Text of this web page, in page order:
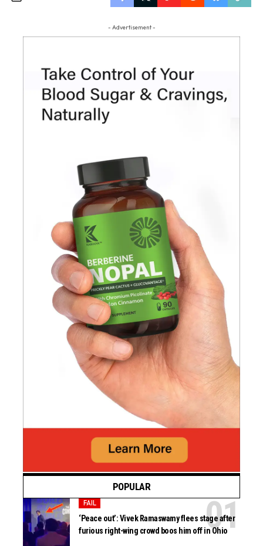
- Advertisement -
POPULAR
FAIL
‘Peace out’: Vivek Ramaswamy flees stage after
furious right-wing crowd boos him off in Ohio